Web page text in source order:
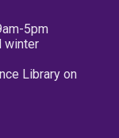
5pm
winter
Library on